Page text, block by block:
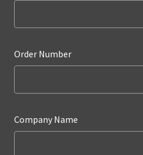
Order Number
Company Name